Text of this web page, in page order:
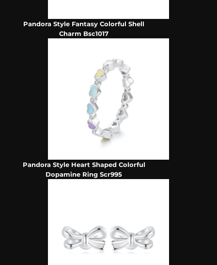
Pandora Style Fantasy Colorful Shell
Charm Bsc1017
Pandora Style Heart Shaped Colorful
Dopamine Ring Scr995